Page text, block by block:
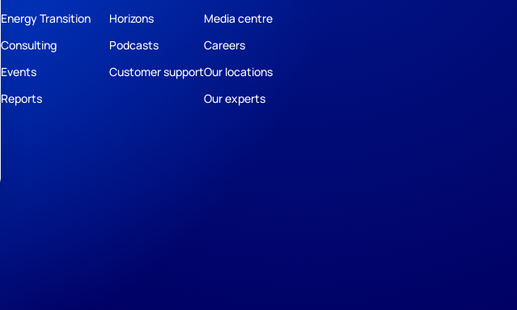
Energy Transition
Consulting
Events
Reports
Horizons
Podcasts
Customer support
Media centre
Careers
Our locations
Our experts